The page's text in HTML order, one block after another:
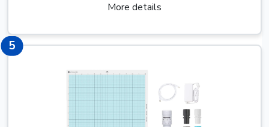
More details
5 5